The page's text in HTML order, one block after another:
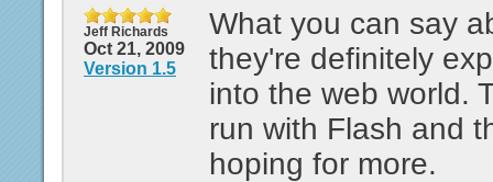
Jeff Richards
Oct 21, 2009
Version 1.5
What you can say
they're definitely
into the web world.
run with Flash and
hoping for more.